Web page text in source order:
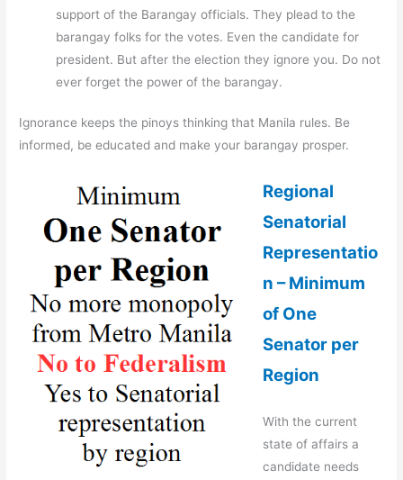
support of the Barangay officials. They plead to the
barangay folks for the votes. Even the candidate for
president. But after the election they ignore you. Do not
ever forget the power of the barangay.
Ignorance keeps the pinoys thinking that Manila rules. Be
informed, be educated and make your barangay prosper.
Regional
Senatorial
Representatio
n – Minimum
of One
Senator per
Region
With the current
state of affairs a
candidate needs